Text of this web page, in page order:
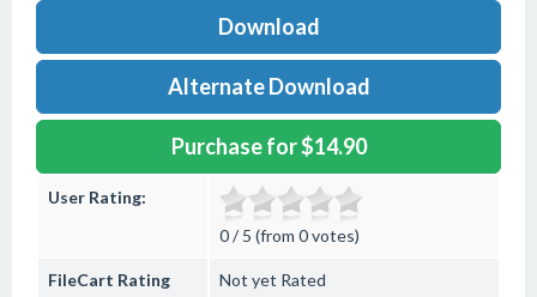
Download
Alternate Download
Purchase for $14.90
User Rating:
0 / 5 (from 0 votes)
FileCart Rating Not yet Rated